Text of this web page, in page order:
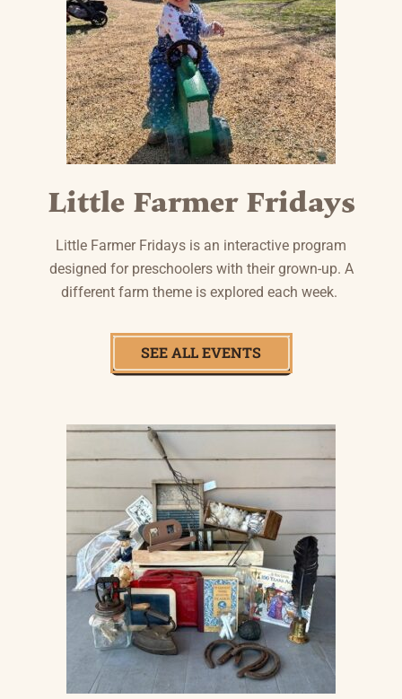
Little Farmer Fridays
Little Farmer Fridays is an interactive program
designed for preschoolers with their grown-up. A
different farm theme is explored each week.
SEE ALL EVENTS